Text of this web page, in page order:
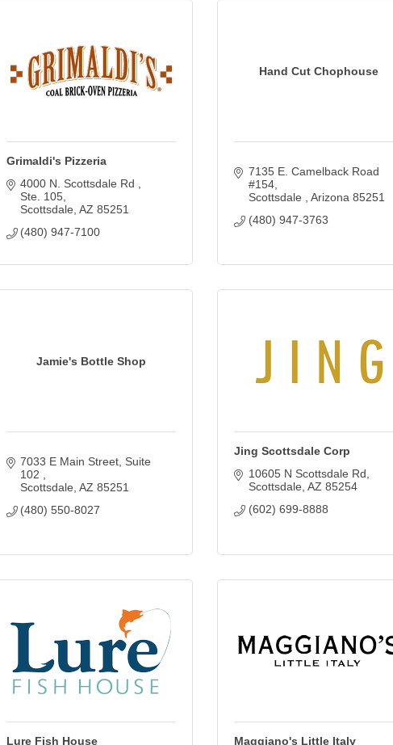
Grimaldi's Pizzeria
4000 N. Scottsdale Rd
Ste. 105
Scottsdale AZ 85251
(480) 947-7100
Hand Cut Chophouse
7135 E. Camelback Road
#154
Scottsdale
Arizona 85251
(480) 947-3763
Jamie's Bottle Shop
7033 E Main Street, Suite
102
Scottsdale AZ 85251
(480) 550-8027
Jing Scottsdale Corp
10605 N Scottsdale Rd
Scottsdale AZ 85254
(602) 699-8888
Lure Fish House
Maggiano's Little Italy